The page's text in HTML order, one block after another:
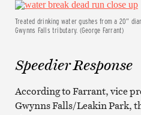
Treated drinking water gushes from a 20″
Gwynns Falls tributary. (George Farrant)
Speedier Response
According to Farrant, vice
Gwynns Falls/Leakin Park,